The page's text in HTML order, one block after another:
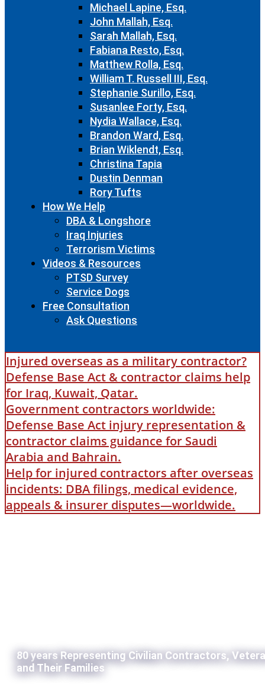
Michael Lapine, Esq.
John Mallah, Esq.
Sarah Mallah, Esq.
Fabiana Resto, Esq.
Matthew Rolla, Esq.
William T. Russell III, Esq.
Stephanie Surillo, Esq.
Susanlee Forty, Esq.
Nydia Wallace, Esq.
Brandon Ward, Esq.
Brian Wiklendt, Esq.
Christina Tapia
Dustin Denman
Rory Tufts
How We Help
DBA & Longshore
Iraq Injuries
Terrorism Victims
Videos & Resources
PTSD Survey
Service Dogs
Free Consultation
Ask Questions
Injured overseas as a military contractor?
Defense Base Act & contractor claims help
for Iraq, Kuwait, Qatar.
Government contractors worldwide:
Defense Base Act injury representation &
contractor claims guidance for Saudi
Arabia and Bahrain.
Help for injured contractors after overseas
incidents: DBA filings, medical evidence,
appeals & insurer disputes—worldwide.
80 years Representing Civilian Contractors,
and Their Families